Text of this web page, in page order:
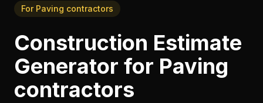
For Paving contractors
Construction Estimate
Generator for Paving
contractors